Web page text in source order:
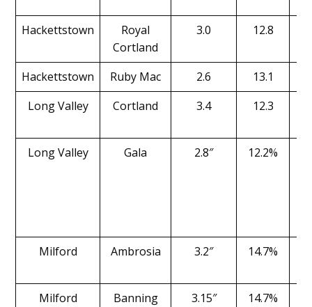
Hackettstown
Royal
Cortland
3.0 12.8
Hackettstown Ruby Mac 2.6 13.1
Long Valley
Cortland 3.4 12.3
Long Valley Gala 2.8″ 12.2%
Milford Ambrosia 3.2″ 14.7%
Milford
Banning
3.15″ 14.7%